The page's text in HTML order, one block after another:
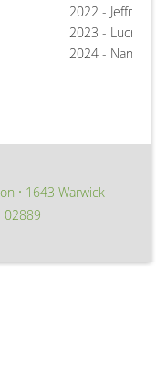
2022 - Jeffrey
2023 -
2024 - Nancy
∙ 1643 Warwick
02889